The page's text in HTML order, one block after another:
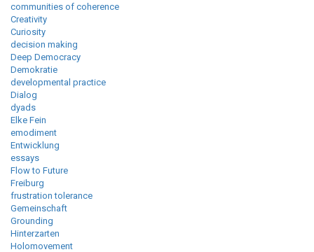
communities of coherence
Creativity
Curiosity
decision making
Deep Democracy
Demokratie
developmental practice
Dialog
dyads
Elke Fein
emodiment
Entwicklung
essays
Flow to Future
Freiburg
frustration tolerance
Gemeinschaft
Grounding
Hinterzarten
Holomovement